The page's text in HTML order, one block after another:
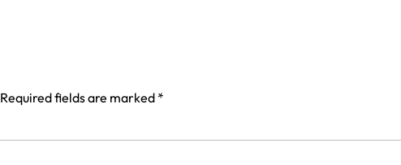
Required fields are marked *